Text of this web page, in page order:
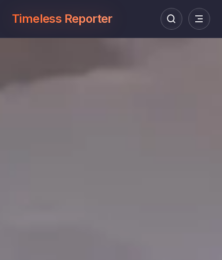
Timeless Reporter